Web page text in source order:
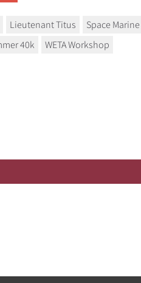
Lieutenant Titus Space Marine
40k WETA Workshop